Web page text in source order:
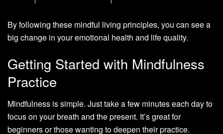
By following these mindful living principles, you can see a
big change in your emotional health and life quality.
Getting Started with Mindfulness
Practice
Mindfulness is simple. Just take a few minutes each day to
focus on your breath and the present. It’s great for
beginners or those wanting to deepen their practice.